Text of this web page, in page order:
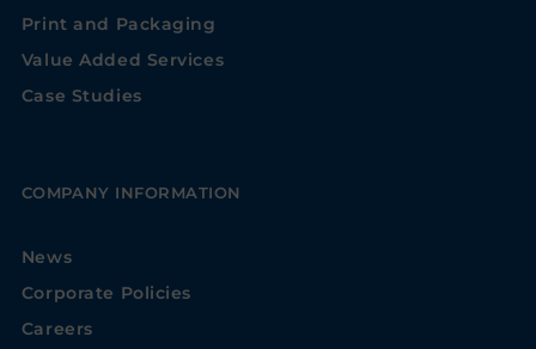
Print and Packaging
Value Added Services
Case Studies
COMPANY INFORMATION
News
Corporate Policies
Careers